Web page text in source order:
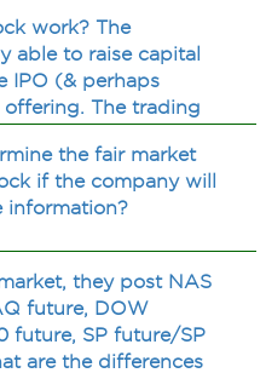
work? The
able to raise capital
IPO (& perhaps
The trading
company benefit
the fair market
if the company will
information?
they post NAS
future, DOW
future, SP future/SP
are the differences